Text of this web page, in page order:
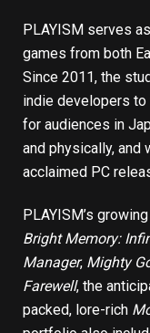
PLAYISM serves
games from both
Since 2011, the
indie developers
for audiences in
and physically,
acclaimed PC
PLAYISM’s
Bright Memory:
Manager, Mighty
Farewell, the
packed, lore-rich